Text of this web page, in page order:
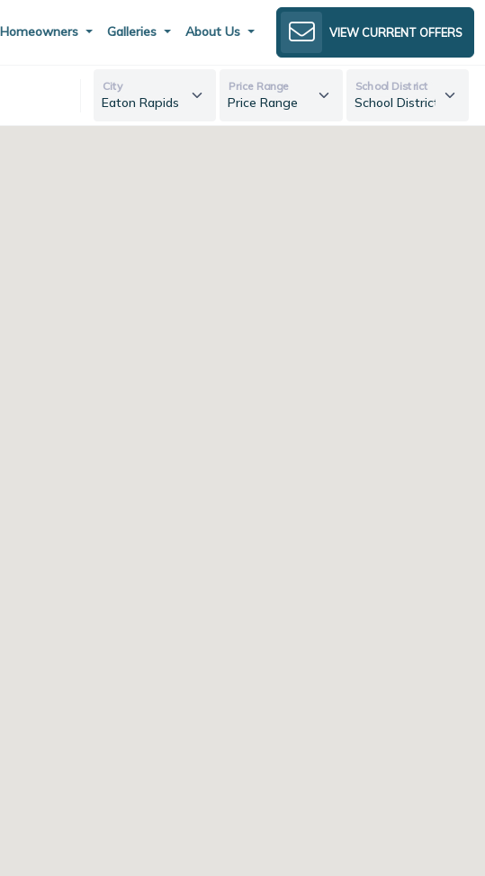
Homeowners Galleries About Us VIEW CURRENT OFFERS
City Price Range School District